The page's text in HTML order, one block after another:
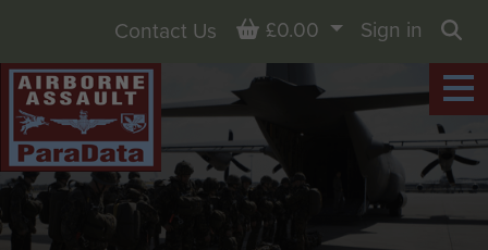
Contact Us Basket
£0.00
Sign in